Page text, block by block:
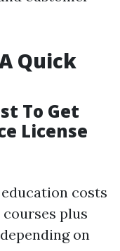
Quick
To Get
License
costs
plus
on